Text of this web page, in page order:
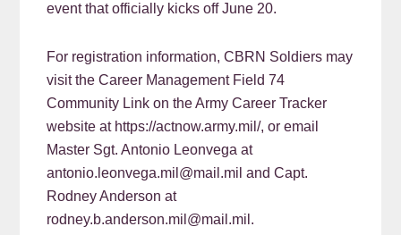
event that officially kicks off June 20.
For registration information, CBRN Soldiers may
visit the Career Management Field 74
Community Link on the Army Career Tracker
website at https://actnow.army.mil/, or email
Master Sgt. Antonio Leonvega at
antonio.leonvega.mil@mail.mil and Capt.
Rodney Anderson at
rodney.b.anderson.mil@mail.mil.